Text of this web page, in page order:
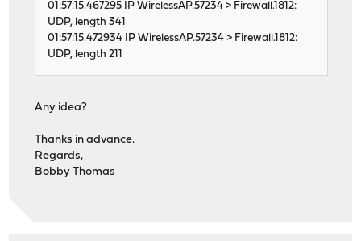
01:57:15.467295 IP WirelessAP.57234 > Firewall.1812:
UDP, length 341
01:57:15.472934 IP WirelessAP.57234 > Firewall.1812:
UDP, length 211
Any idea?
Thanks in advance.
Regards,
Bobby Thomas